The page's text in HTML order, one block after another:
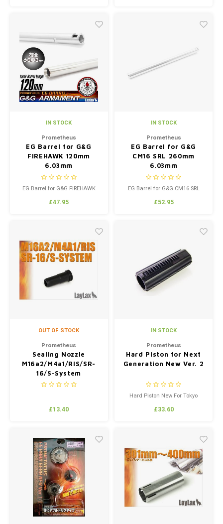
IN STOCK
Prometheus
EG Barrel for G&G
FIREHAWK 120mm
6.03mm
EG Barrel for G&G FIREHAWK
£47.95
IN STOCK
Prometheus
EG Barrel for G&G
CM16 SRL 260mm
6.03mm
EG Barrel for G&G CM16 SRL
£52.95
OUT OF STOCK
Prometheus
Sealing Nozzle
M16a2/M4a1/RIS/SR-
16/S-System
£13.40
IN STOCK
Prometheus
Hard Piston for Next
Generation New Ver. 2
Hard Piston New For Tokyo
£33.60